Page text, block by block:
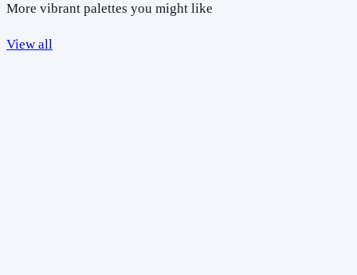
More vibrant palettes you might like
View all